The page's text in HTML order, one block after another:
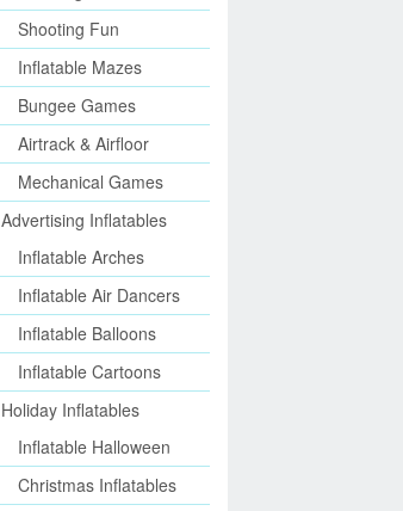
Shooting Fun
Inflatable Mazes
Bungee Games
Airtrack & Airfloor
Mechanical Games
Advertising Inflatables
Inflatable Arches
Inflatable Air Dancers
Inflatable Balloons
Inflatable Cartoons
Holiday Inflatables
Inflatable Halloween
Christmas Inflatables